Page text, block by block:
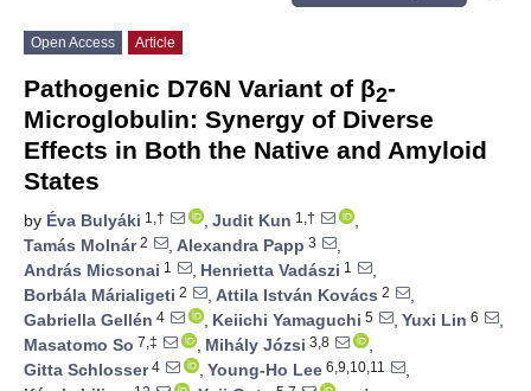
Open Access Article
Pathogenic D76N Variant of β2-
Microglobulin: Synergy of Diverse
Effects in Both the Native and Amyloid
States
by Éva Bulyáki 1,† , Judit Kun 1,†
,
Tamás Molnár2 , Alexandra Papp 3
,
András Micsonai 1 , Henrietta Vadászi 1
,
Borbála Márialigeti 2 , Attila István Kovács 2
,
Gabriella Gellén 4 , Keiichi Yamaguchi 5 , Yuxi Lin 6
,
Masatomo So 7,‡ , Mihály Józsi 3,8
,
Gitta Schlosser4 , Young-Ho Lee 6,9,10,11
,